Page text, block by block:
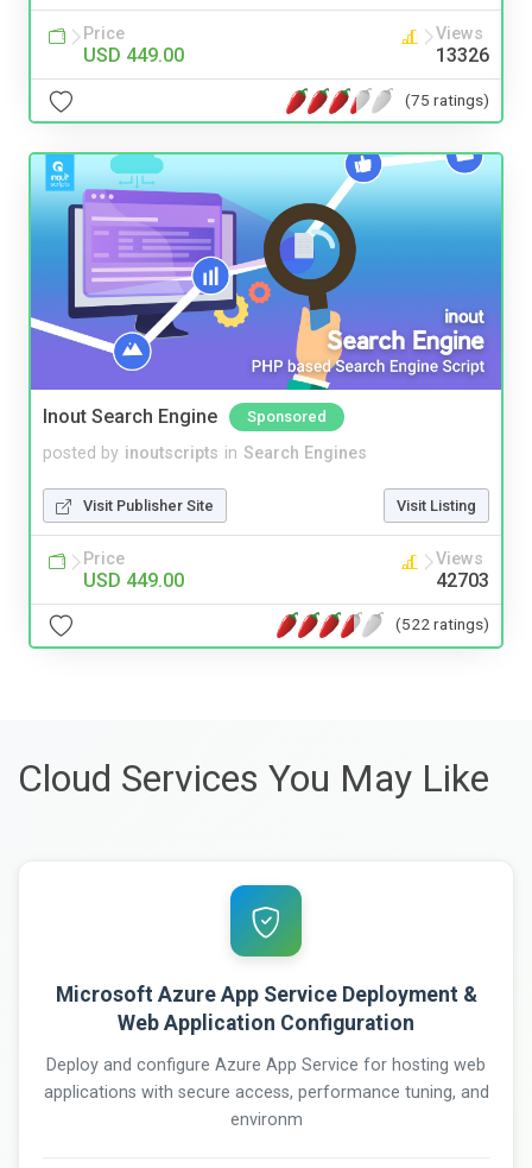
Price
USD 449.00
Views
13326
(75 ratings)
Inout Search Engine Sponsored
posted by inoutscripts in Search Engines
Visit Publisher Site Visit Listing
Price
USD 449.00
Views
42703
(522 ratings)
Cloud Services You May Like
Microsoft Azure App Service Deployment &
Web Application Configuration
Deploy and configure Azure App Service for hosting web
applications with secure access, performance tuning, and
environm